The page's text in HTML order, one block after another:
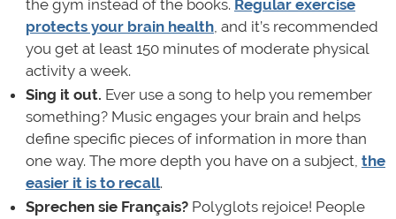
the gym instead of the books. Regular exercise
protects your brain health, and it’s recommended
you get at least 150 minutes of moderate physical
activity a week.
Sing it out. Ever use a song to help you remember
something? Music engages your brain and helps
define specific pieces of information in more than
one way. The more depth you have on a subject, the
easier it is to recall.
Sprechen sie Français?Polyglots rejoice! People